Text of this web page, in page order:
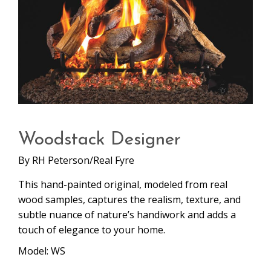
Woodstack Designer
By RH Peterson/Real Fyre
This hand-painted original, modeled from real
wood samples, captures the realism, texture, and
subtle nuance of nature’s handiwork and adds a
touch of elegance to your home.
Model: WS